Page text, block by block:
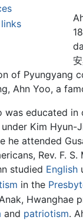
of Pyungyang
Ahn Yoo, a
was educated
Kim Hyun-
he attended
Rev. F. S.
studied English
in the
Hwanghae
and patriotism.